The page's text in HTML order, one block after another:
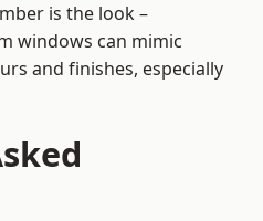
is the look –
windows can mimic
and finishes, especially